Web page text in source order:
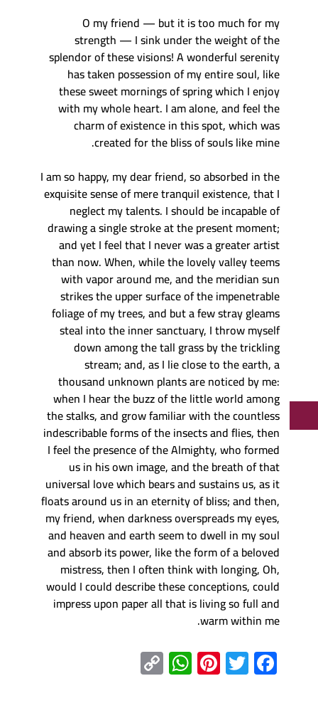
O my friend — but it is too much for my
strength — I sink under the weight of the
splendor of these visions! A wonderful serenity
has taken possession of my entire soul, like
these sweet mornings of spring which I enjoy
with my whole heart. I am alone, and feel the
charm of existence in this spot, which was
created for the bliss of souls like mine.
I am so happy, my dear friend, so absorbed in the
exquisite sense of mere tranquil existence, that I
neglect my talents. I should be incapable of
drawing a single stroke at the present moment;
and yet I feel that I never was a greater artist
than now. When, while the lovely valley teems
with vapor around me, and the meridian sun
strikes the upper surface of the impenetrable
foliage of my trees, and but a few stray gleams
steal into the inner sanctuary, I throw myself
down among the tall grass by the trickling
stream; and, as I lie close to the earth, a
thousand unknown plants are noticed by me:
when I hear the buzz of the little world among
the stalks, and grow familiar with the countless
indescribable forms of the insects and flies, then
I feel the presence of the Almighty, who formed
us in his own image, and the breath of that
universal love which bears and sustains us, as it
floats around us in an eternity of bliss; and then,
my friend, when darkness overspreads my eyes,
and heaven and earth seem to dwell in my soul
and absorb its power, like the form of a beloved
mistress, then I often think with longing, Oh,
would I could describe these conceptions, could
impress upon paper all that is living so full and
warm within me.
F
ac
T
wi
Pi
nt
W
h
C
o